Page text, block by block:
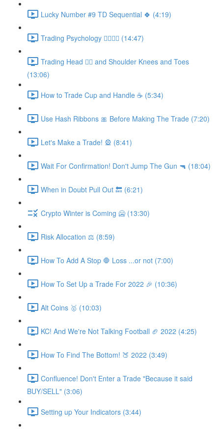
Lucky Number #9 TD Sequential 🍀 (4:19)
Trading Psychology 👨‍⚕️👩‍⚕️ (14:47)
Trading Head 🙋‍♂️ and Shoulder Knees and Toes
(13:06)
How to Trade Cup and Handle ☕ (5:34)
Use Hash Ribbons 🎀 Before Making The Trade (7:20)
Let's Make a Trade! 🎡 (8:41)
Wait For Confirmation! Don't Jump The Gun 🔫 (18:04)
When in Doubt Pull Out 🔙 (6:21)
Crypto Winter is Coming 🥶 (13:30)
Risk Allocation ⚖ (8:59)
How To Add A Stop 🛑 Loss ...or not (7:00)
How To Set Up a Trade For 2022 🎉 (10:36)
Alt Coins 🥇 (10:03)
KC! And We're Not Talking Football 🏈 2022 (4:25)
How To Find The Bottom! 🍑 2022 (3:49)
Confluence! Don't Enter a Trade "Because it said
BUY/SELL" (3:06)
Setting up Your Indicators (3:44)